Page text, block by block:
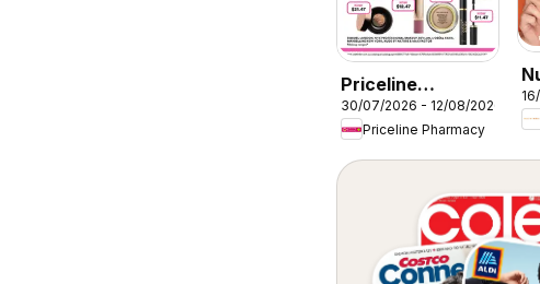
Priceline
Pharmacy
catalogue
30/07/2026 - 12/08/2026
Priceline Pharmacy